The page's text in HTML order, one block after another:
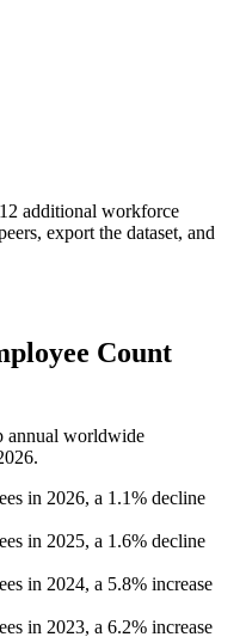
additional workforce
export the dataset, and
Count
annual worldwide
.
in 2026, a 1.1% decline
in 2025, a 1.6% decline
in 2024, a 5.8% increase
in 2023, a 6.2% increase